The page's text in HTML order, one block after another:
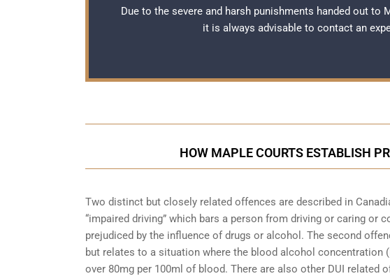
Due to the severe and harsh punishments handed out to
it is always advisable to contact an
HOW MAPLE COURTS ESTABLISH
Two distinct but closely related offences are described in
“impaired driving” which bars a person from driving or caring
prejudiced by the influence of drugs or alcohol. The second
but relates to a situation where the blood alcohol concentration
over 80mg per 100ml of blood. There are also other DUI related